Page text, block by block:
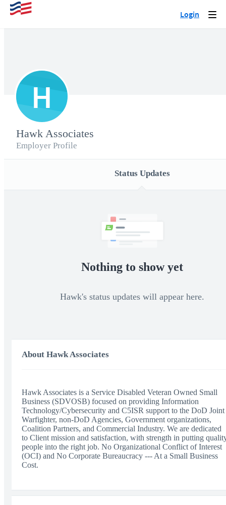
Login
H
Hawk Associates
Employer Profile
Status Updates
About Hawk Associates
Hawk Associates is a Service Disabled Veteran Owned Small
Business (SDVOSB) focused on providing Information
Technology/Cybersecurity and C5ISR support to the DoD Joint
Warfighter, non-DoD Agencies, Government organizations,
Coalition Partners, and Commercial Industry. We are dedicated
to Client mission and satisfaction, with strength in putting
people into the right job. No Organizational Conflict of Interest
(OCI) and No Corporate Bureaucracy --- At a Small Business
Cost.
Nothing to show yet
Hawk's status updates will appear here.